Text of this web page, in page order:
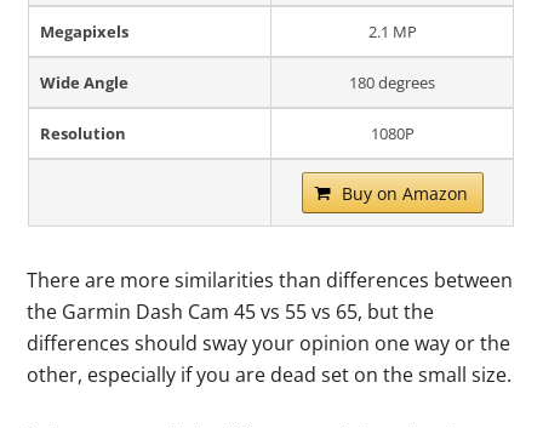
Megapixels 2.1 MP
Wide Angle 180 degrees
Resolution 1080P
Buy on Amazon
There are more similarities than differences between
the Garmin Dash Cam 45 vs 55 vs 65, but the
differences should sway your opinion one way or the
other, especially if you are dead set on the small size.